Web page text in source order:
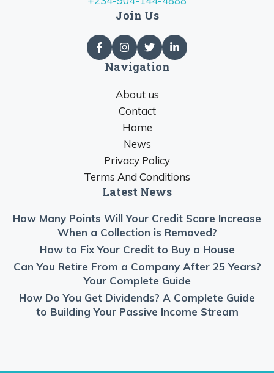
Join Us
Navigation
About us
Contact
Home
News
Privacy Policy
Terms And Conditions
Latest News
How Many Points Will Your Credit Score Increase
When a Collection is Removed?
How to Fix Your Credit to Buy a House
Can You Retire From a Company After 25 Years?
Your Complete Guide
How Do You Get Dividends? A Complete Guide
to Building Your Passive Income Stream